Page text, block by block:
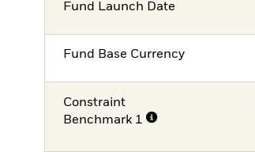
Fund Launch Date
Fund Base Currency
Constraint
Benchmark 1